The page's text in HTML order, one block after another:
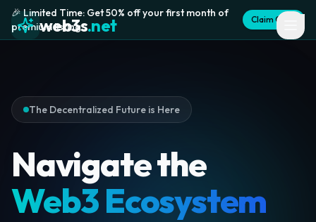
🎉 Limited Time: Get 50% off your first month of
premium listing
Claim Offer
web3s.net
The Decentralized Future is Here
Navigate the
Web3 Ecosystem